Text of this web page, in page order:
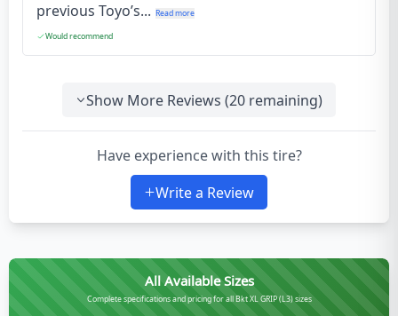
previous Toyo’s... Read more
Would recommend
Show More Reviews (20 remaining)
Have experience with this tire?
Write a Review
All Available Sizes
Complete specifications and pricing for all Bkt XL GRIP (L3) sizes